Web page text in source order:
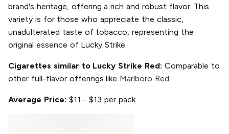
brand's heritage, offering a rich and robust flavor. This
variety is for those who appreciate the classic,
unadulterated taste of tobacco, representing the
original essence of Lucky Strike.
Cigarettes similar to Lucky Strike Red: Comparable to
other full-flavor offerings like Marlboro Red.
Average Price: $11 - $13 per pack.